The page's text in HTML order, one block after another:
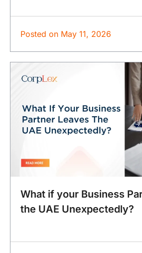
Posted on May 11, 2026
What if your Business
the UAE Unexpectedly?